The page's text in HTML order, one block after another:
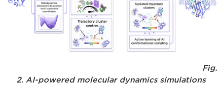
Fig.
2. AI-powered molecular dynamics simulations